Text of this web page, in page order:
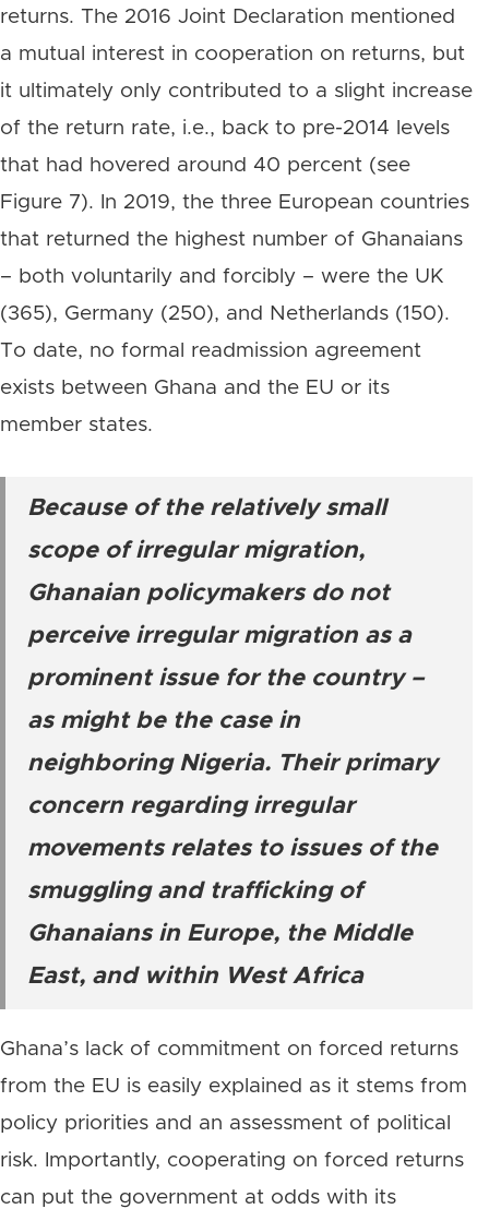
returns. The 2016 Joint Declaration mentioned
a mutual interest in cooperation on returns, but
it ultimately only contributed to a slight increase
of the return rate, i.e., back to pre-2014 levels
that had hovered around 40 percent (see
Figure 7). In 2019, the three European countries
that returned the highest number of Ghanaians
– both voluntarily and forcibly – were the UK
(365), Germany (250), and Netherlands (150).
To date, no formal readmission agreement
exists between Ghana and the EU or its
member states.
Because of the relatively small
scope of irregular migration,
Ghanaian policymakers do not
perceive irregular migration as a
prominent issue for the country –
as might be the case in
neighboring Nigeria. Their primary
concern regarding irregular
movements relates to issues of the
smuggling and trafficking of
Ghanaians in Europe, the Middle
East, and within West Africa
Ghana’s lack of commitment on forced returns
from the EU is easily explained as it stems from
policy priorities and an assessment of political
risk. Importantly, cooperating on forced returns
can put the government at odds with its